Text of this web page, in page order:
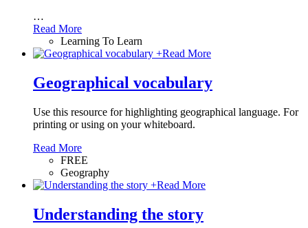
…
Read More
Learning To Learn
+Read More
Geographical vocabulary
Use this resource for highlighting geographical language. For
printing or using on your whiteboard.
Read More
FREE
Geography
+Read More
Understanding the story